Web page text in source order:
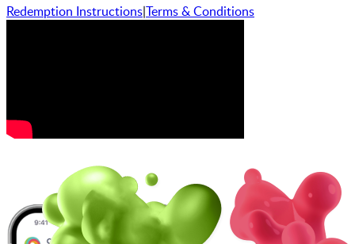
Redemption Instructions|Terms & Conditions